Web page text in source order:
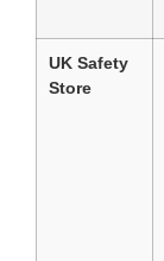
UK Safety
Store